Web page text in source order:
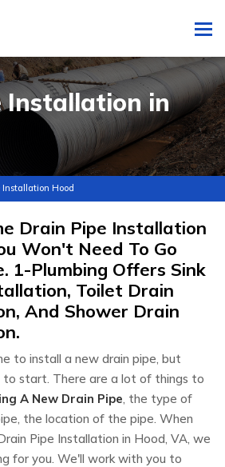
Installation in
Installation Hood
Drain Pipe Installation
Won't Need To Go
1-Plumbing Offers Sink
Toilet Drain
And Shower Drain
to install a new drain pipe, but
to start. There are a lot of things to
A New Drain Pipe, the type of
the location of the pipe. When
Pipe Installation in Hood, VA, we
for you. We'll work with you to